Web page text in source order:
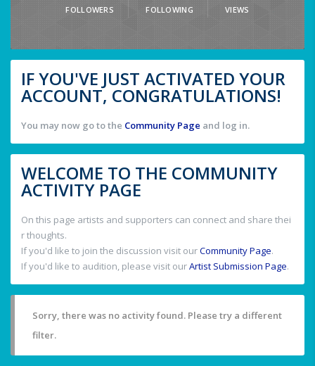
FOLLOWERS FOLLOWING VIEWS
IF YOU'VE JUST ACTIVATED YOUR
ACCOUNT, CONGRATULATIONS!
You may now go to the Community Page and log in.
WELCOME TO THE COMMUNITY
ACTIVITY PAGE
On this page artists and supporters can connect and share thei
r thoughts.
If you'd like to join the discussion visit ourCommunity Page.
If you'd like to audition, please visit ourArtist Submission Page.
Sorry, there was no activity found. Please try a different
filter.